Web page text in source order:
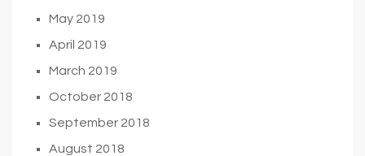
May 2019
April 2019
March 2019
October 2018
September 2018
August 2018